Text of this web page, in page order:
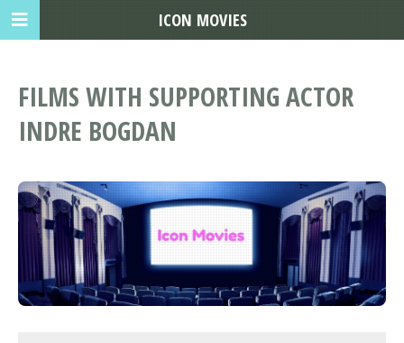
FILMS WITH SUPPORTING ACTOR
INDRE BOGDAN
ICON MOVIES